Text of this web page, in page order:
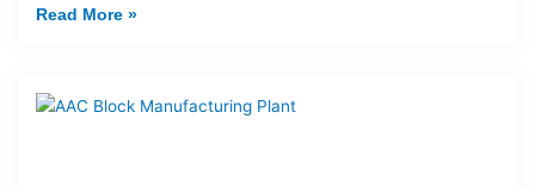
Read More »